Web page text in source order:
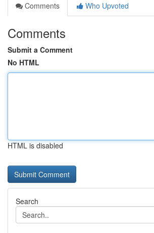
Comments
Who Upvoted
Comments
Submit a Comment
No HTML
HTML is disabled
Search